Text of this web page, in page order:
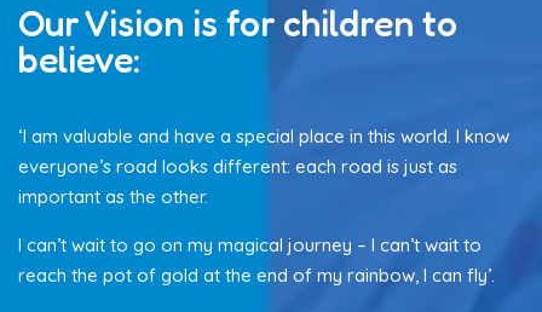
Our Vision is for children to
believe:
‘I am valuable and have a special place in this world. I know
everyone’s road looks different: each road is just as
important as the other.
I can’t wait to go on my magical journey – I can’t wait to
reach the pot of gold at the end of my rainbow, I can fly’.